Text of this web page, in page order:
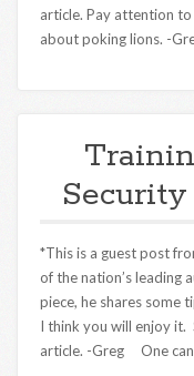
article. Pay attention to
about poking lions. -
*This is a guest post
of the nation’s leading
piece, he shares some
I think you will enjoy it.
article. -Greg One can